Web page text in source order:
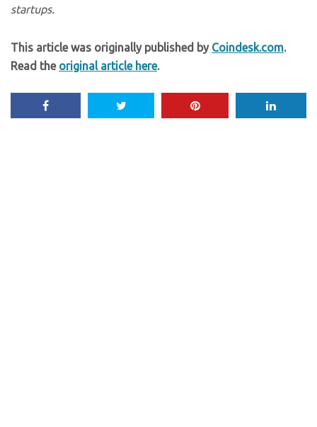
startups.
This article was originally published by Coindesk.com.
Read the original article here.